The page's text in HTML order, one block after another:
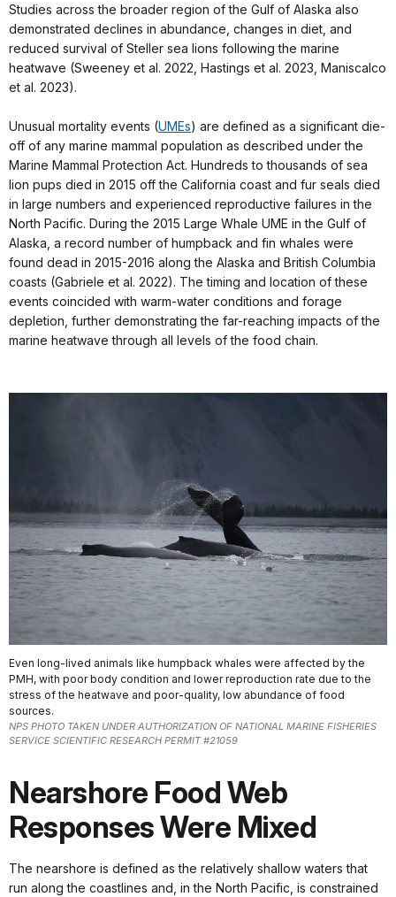
Studies across the broader region of the Gulf of Alaska also
demonstrated declines in abundance, changes in diet, and
reduced survival of Steller sea lions following the marine
heatwave (Sweeney et al. 2022, Hastings et al. 2023, Maniscalco
et al. 2023).
Unusual mortality events (UMEs) are defined as a significant die-
off of any marine mammal population as described under the
Marine Mammal Protection Act. Hundreds to thousands of sea
lion pups died in 2015 off the California coast and fur seals died
in large numbers and experienced reproductive failures in the
North Pacific. During the 2015 Large Whale UME in the Gulf of
Alaska, a record number of humpback and fin whales were
found dead in 2015-2016 along the Alaska and British Columbia
coasts (Gabriele et al. 2022). The timing and location of these
events coincided with warm-water conditions and forage
depletion, further demonstrating the far-reaching impacts of the
marine heatwave through all levels of the food chain.
Even long-lived animals like humpback whales were affected by the
PMH, with poor body condition and lower reproduction rate due to the
stress of the heatwave and poor-quality, low abundance of food
sources.
NPS PHOTO TAKEN UNDER AUTHORIZATION OF NATIONAL MARINE FISHERIES
SERVICE SCIENTIFIC RESEARCH PERMIT #21059
Nearshore Food Web
Responses Were Mixed
The nearshore is defined as the relatively shallow waters that
run along the coastlines and, in the North Pacific, is constrained